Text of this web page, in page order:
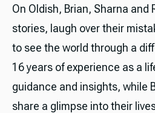
On Oldish, Brian, Sharna and
stories, laugh over their
to see the world through a
16 years of experience as a
guidance and insights, while
share a glimpse into their